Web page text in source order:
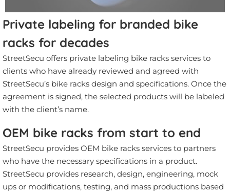
Private labeling for branded bike
racks for decades
StreetSecu offers private labeling bike racks services to
clients who have already reviewed and agreed with
StreetSecu’s bike racks design and specifications. Once the
agreement is signed, the selected products will be labeled
with the client’s name.
OEM bike racks from start to end
StreetSecu provides OEM bike racks services to partners
who have the necessary specifications in a product.
StreetSecu provides research, design, engineering, mock
ups or modifications, testing, and mass productions based